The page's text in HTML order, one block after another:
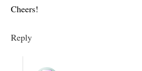
Cheers!
Reply